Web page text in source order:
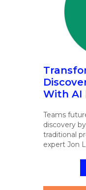
With AI
Teams
discovery
traditional
expert Jon